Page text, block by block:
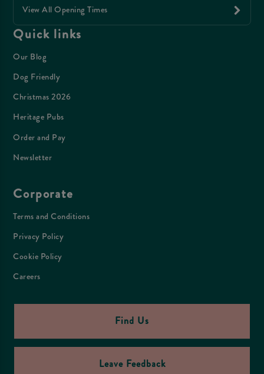
View All Opening Times
Quick links
Our Blog
Dog Friendly
Christmas 2026
Heritage Pubs
Order and Pay
Newsletter
Corporate
Terms and Conditions
Privacy Policy
Cookie Policy
Careers
Find Us
Leave Feedback